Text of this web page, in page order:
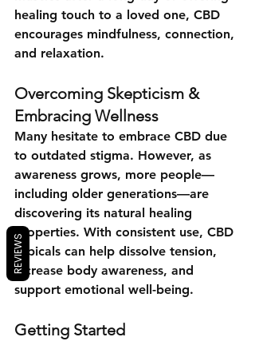
healing touch to a loved one, CBD
encourages mindfulness, connection,
and relaxation.
Overcoming Skepticism &
Embracing Wellness
Many hesitate to embrace CBD due
to outdated stigma. However, as
awareness grows, more people—
including older generations—are
discovering its natural healing
properties. With consistent use, CBD
topicals can help dissolve tension,
increase body awareness, and
support emotional well-being.
Getting Started
REVIEWS